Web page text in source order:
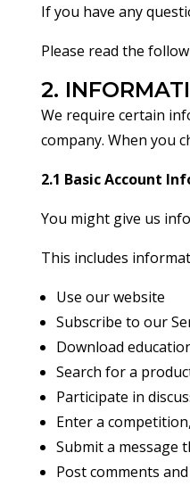
If you have any
Please read the
2.
We require certain
company. When you
2.1 Basic Account
You might give us
This includes
Use our website
Subscribe to our
Download
Search for a
Participate in
Enter a
Submit a message
Post comments